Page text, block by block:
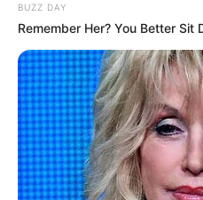
BUZZ DAY
Remember Her? You Better Sit